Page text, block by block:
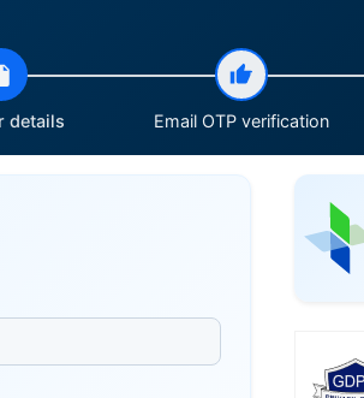
details Email OTP verification